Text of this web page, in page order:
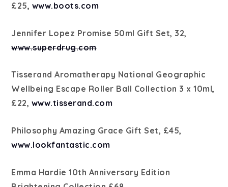
£25, www.boots.com
Jennifer Lopez Promise 50ml Gift Set, 32,
www.superdrug.com
Tisserand Aromatherapy National Geographic
Wellbeing Escape Roller Ball Collection 3 x 10ml,
£22, www.tisserand.com
Philosophy Amazing Grace Gift Set, £45,
www.lookfantastic.com
Emma Hardie 10th Anniversary Edition